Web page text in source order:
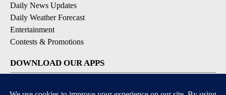
Daily News Updates
Daily Weather Forecast
Entertainment
Contests & Promotions
DOWNLOAD OUR APPS